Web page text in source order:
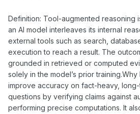
Definition: Tool-augmented reasoning
an AI model interleaves its internal
external tools such as search,
execution to reach a result. The
grounded in retrieved or computed
solely in the model’s prior training.Why
improve accuracy on fact-heavy,
questions by verifying claims against
performing precise computations. It